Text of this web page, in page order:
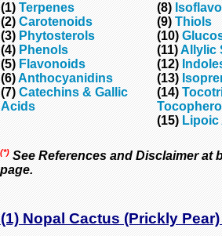
(1) Terpenes
(2) Carotenoids
(3) Phytosterols
(4) Phenols
(5) Flavonoids
(6)Anthocyanidins
(7) Catechins & Gallic
Acids
(8)
(9) Thiols
(10)
(11)Allylic
(12)
(13)
(14)
(15)
(*) See References and Disclaimer at
page.
(1) Nopal Cactus (Prickly